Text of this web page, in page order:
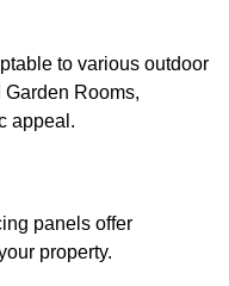
to various outdoor
Rooms,
appeal.
panels offer
property.